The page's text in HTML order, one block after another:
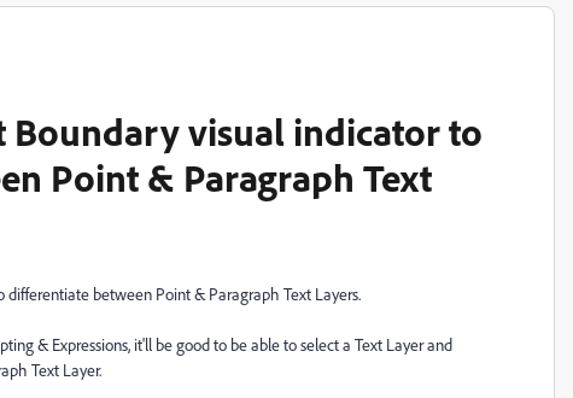
Boundary visual indicator to
Point & Paragraph Text
between Point & Paragraph Text Layers.
& Expressions, it'll be good to be able to select a Text Layer and
Text Layer.